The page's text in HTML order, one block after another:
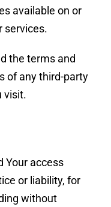
available on or
services.
the terms and
of any third-party
visit.
Your access
or liability, for
without